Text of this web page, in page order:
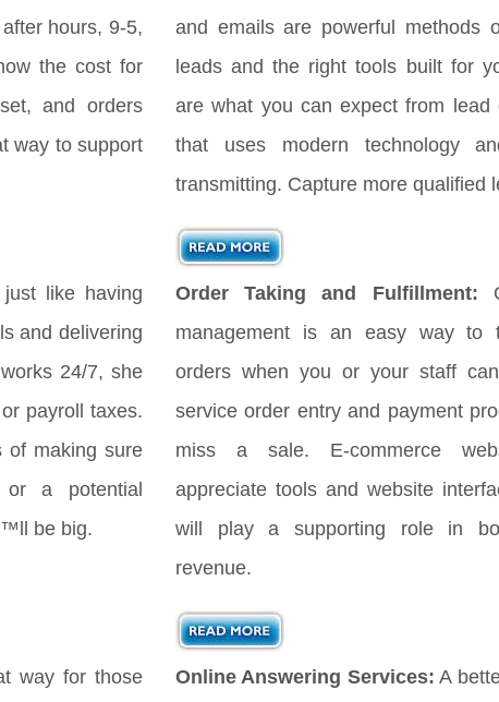
hours, 9-5,
the cost for
and orders
way to support
and emails are powerful methods
leads and the right tools built for
are what you can expect from lead
that uses modern technology
transmitting. Capture more qualified
like having
and delivering
24/7, she
payroll taxes.
of making sure
a potential
be big.
Order Taking and Fulfillment:
management is an easy way to
orders when you or your staff
service order entry and payment
miss a sale. E-commerce
appreciate tools and website
will play a supporting role in
revenue.
way for those
Online Answering Services: A